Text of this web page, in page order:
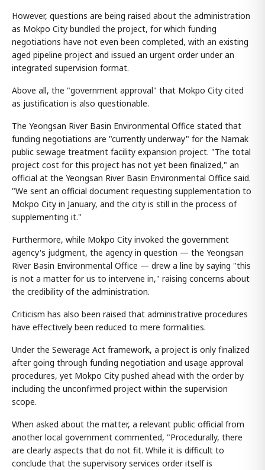
However, questions are being raised about the administration
as Mokpo City bundled the project, for which funding
negotiations have not even been completed, with an existing
aged pipeline project and issued an urgent order under an
integrated supervision format.
Above all, the "government approval" that Mokpo City cited
as justification is also questionable.
The Yeongsan River Basin Environmental Office stated that
funding negotiations are "currently underway" for the Namak
public sewage treatment facility expansion project. "The total
project cost for this project has not yet been finalized," an
official at the Yeongsan River Basin Environmental Office said.
"We sent an official document requesting supplementation to
Mokpo City in January, and the city is still in the process of
supplementing it."
Furthermore, while Mokpo City invoked the government
agency's judgment, the agency in question — the Yeongsan
River Basin Environmental Office — drew a line by saying "this
is not a matter for us to intervene in," raising concerns about
the credibility of the administration.
Criticism has also been raised that administrative procedures
have effectively been reduced to mere formalities.
Under the Sewerage Act framework, a project is only finalized
after going through funding negotiation and usage approval
procedures, yet Mokpo City pushed ahead with the order by
including the unconfirmed project within the supervision
scope.
When asked about the matter, a relevant public official from
another local government commented, "Procedurally, there
are clearly aspects that do not fit. While it is difficult to
conclude that the supervisory services order itself is